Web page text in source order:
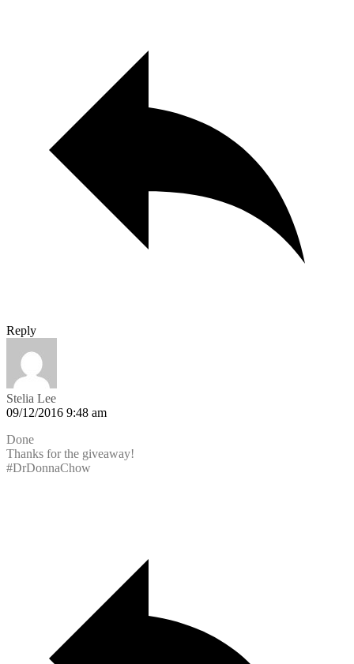
Reply
Stelia Lee
09/12/2016 9:48 am
Done
Thanks for the giveaway!
#DrDonnaChow